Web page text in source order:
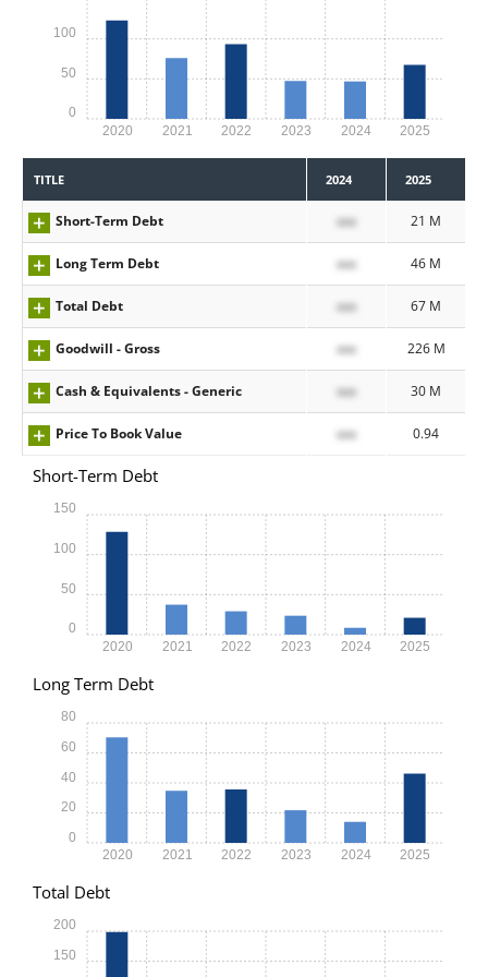
2020 2021 2022 2023 2024 2025
0
50
100
TITLE 2024 2025
Short-Term Debt xxx 21 M
Long Term Debt xxx 46 M
Total Debt xxx 67 M
Goodwill - Gross xxx 226 M
Cash & Equivalents - Generic xxx 30 M
Price To Book Value xxx 0.94
Short-Term Debt
2020 2021 2022 2023 2024 2025
0
50
100
150
Long Term Debt
2020 2021 2022 2023 2024 2025
0
20
40
60
80
Total Debt
150
200